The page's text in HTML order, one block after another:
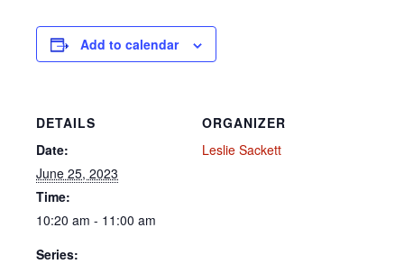
Add to calendar
DETAILS
Date:
June 25, 2023
Time:
10:20 am - 11:00 am
Series:
ORGANIZER
Leslie Sackett